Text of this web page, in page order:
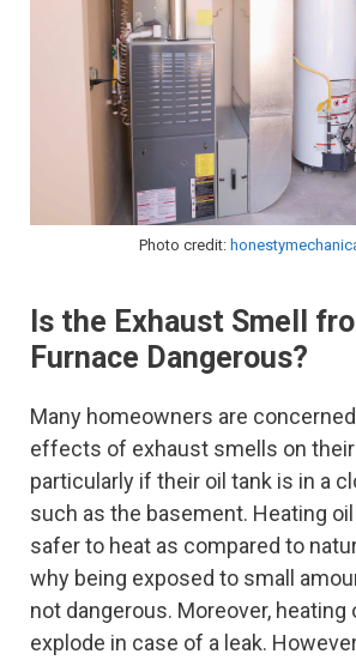
Photo credit:
Is the Exhaust Smell
Furnace Dangerous?
Many homeowners are
effects of exhaust smells on their
particularly if their oil tank is in a
such as the basement. Heating
safer to heat as compared to
why being exposed to small
not dangerous. Moreover, heating
explode in case of a leak.